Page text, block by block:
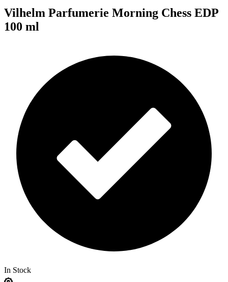
Vilhelm Parfumerie Morning Chess EDP
100 ml
In Stock